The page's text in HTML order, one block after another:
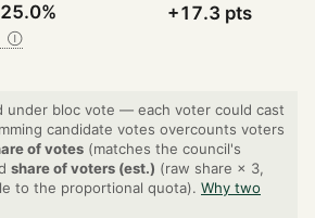
25.0% +17.3 pts
Ⓘ
under bloc vote — each voter could cast
candidate votes overcounts voters
of votes (matches the council's
share of voters (est.) (raw share × 3,
to the proportional quota). Why two